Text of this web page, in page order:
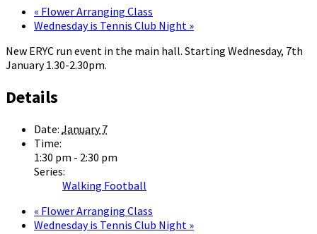
« Flower Arranging Class
Wednesday is Tennis Club Night »
New ERYC run event in the main hall. Starting Wednesday, 7th
January 1.30-2.30pm.
Details
Date: January 7
Time:
1:30 pm - 2:30 pm
Series:
Walking Football
« Flower Arranging Class
Wednesday is Tennis Club Night »